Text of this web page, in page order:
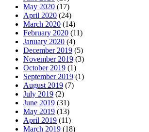
May 2020 (17)
April 2020 (24)
March 2020 (14)
February 2020 (11)
January 2020 (4)
December 2019 (5)
November 2019 (3)
October 2019 (1)
September 2019 (1)
August 2019 (7)
July 2019 (2)
June 2019 (31)
May 2019 (13)
April 2019 (11)
March 2019 (18)